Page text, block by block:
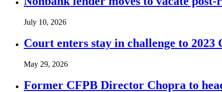
July 10, 2026
Court enters stay in challenge to
May 29, 2026
Former CFPB Director Chopra to